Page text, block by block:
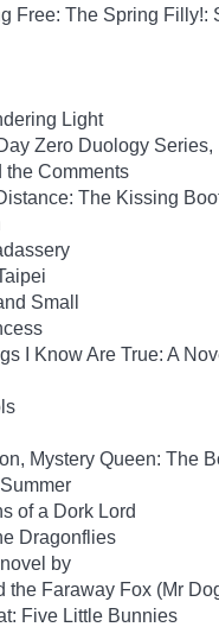
Free: The Spring Filly!:
Light
Zero Duology Series,
the Comments
The Kissing
Small
I Know Are True: A
Mystery Queen: The
of a Dork Lord
Dragonflies
by
the Faraway Fox (Mr
Five Little Bunnies